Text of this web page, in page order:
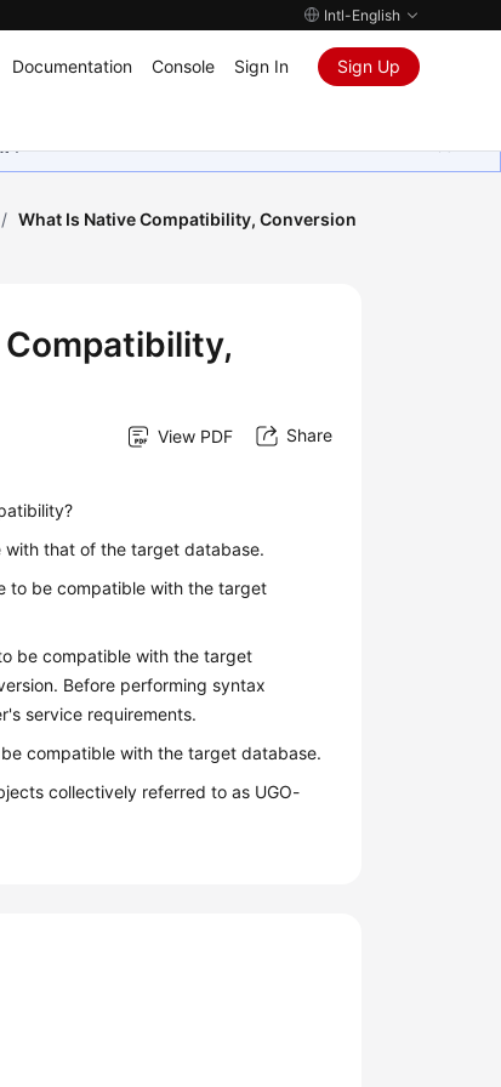
Intl-English
Documentation Console Sign In Sign Up
า
/ What Is Native Compatibility, Conversion
View PDF Share
that of the target database.
to be compatible with the target
be compatible with the target
Before performing syntax
service requirements.
compatible with the target database.
collectively referred to as UGO-